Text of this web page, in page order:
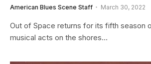
American Blues Scene Staff March 30, 2022
Out of Space returns for its fifth season
musical acts on the shores…